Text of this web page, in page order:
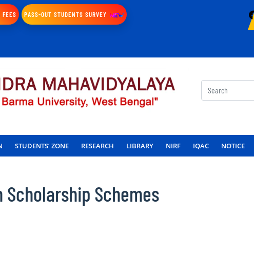
FEES PASS-OUT STUDENTS SURVEY
STUDENTS’ ZONE RESEARCH LIBRARY NIRF IQAC NOTICE
Schemes